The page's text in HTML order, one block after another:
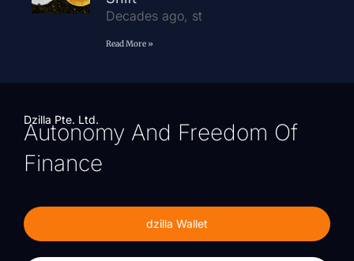
Decades ago, st
Read More »
Dzilla Pte. Ltd.
Autonomy And Freedom Of
Finance
dzilla Wallet